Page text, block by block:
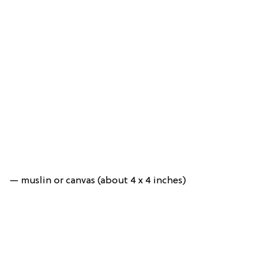
— muslin or canvas (about 4 x 4 inches)